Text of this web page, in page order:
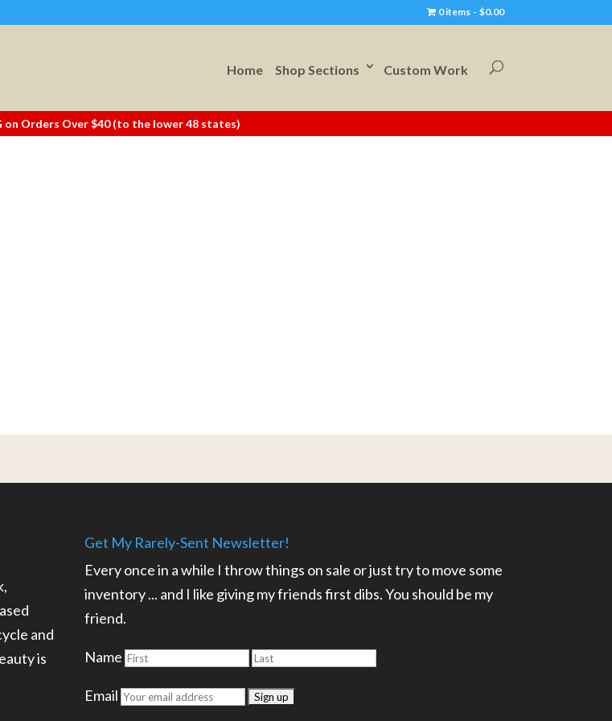
0 items $0.00
Home Shop Sections Custom Work
on Orders Over $40 (to the lower 48 states)
and
is
Get My Rarely-Sent Newsletter!
Every once in a while I throw things on sale or just try to move some
inventory ... and I like giving my friends first dibs. You should be my
friend.
Name
Email